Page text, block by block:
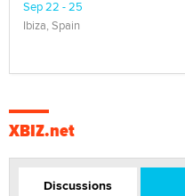
Sep 22 - 25
Ibiza, Spain
XBIZ.net
Discussions